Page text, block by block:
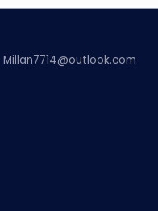
Millan7714@outlook.com